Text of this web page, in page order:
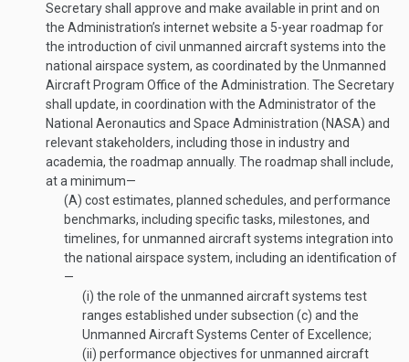
Secretary shall approve and make available in print and on
the Administration’s internet website a 5-year roadmap for
the introduction of civil unmanned aircraft systems into the
national airspace system, as coordinated by the Unmanned
Aircraft Program Office of the Administration. The Secretary
shall update, in coordination with the Administrator of the
National Aeronautics and Space Administration (NASA) and
relevant stakeholders, including those in industry and
academia, the roadmap annually. The roadmap shall include,
at a minimum—
(A) cost estimates, planned schedules, and performance
benchmarks, including specific tasks, milestones, and
timelines, for unmanned aircraft systems integration into
the national airspace system, including an identification of
—
(i) the role of the unmanned aircraft systems test
ranges established under subsection (c) and the
Unmanned Aircraft Systems Center of Excellence;
(ii) performance objectives for unmanned aircraft